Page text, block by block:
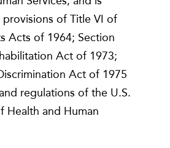
of Title VI of
Acts of 1964; Section
Act of 1973;
Act of 1975
regulations of the U.S.
Health and Human